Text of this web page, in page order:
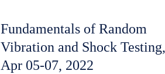
Fundamentals of Random
Vibration and Shock Testing,
Apr 05-07, 2022